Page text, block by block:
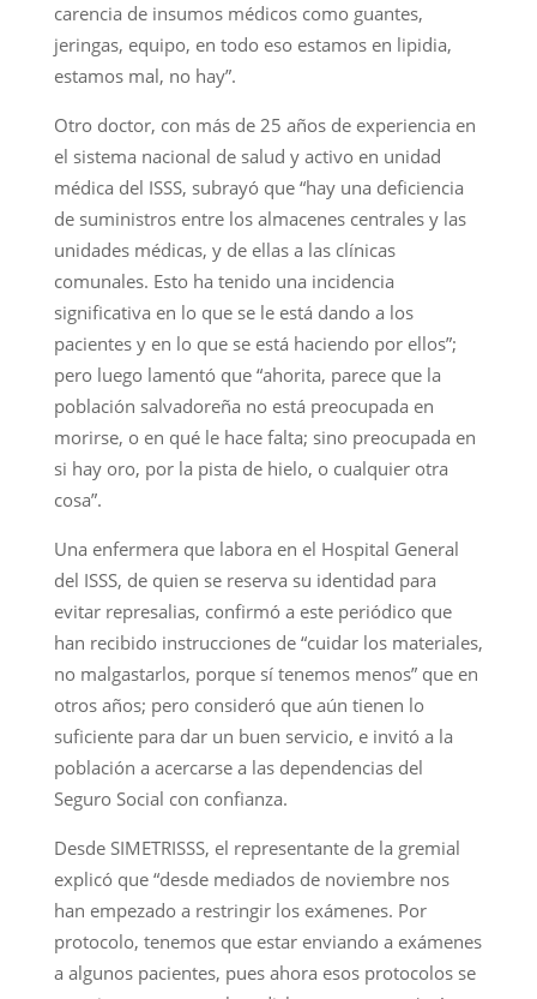
carencia de insumos médicos como guantes,
jeringas, equipo, en todo eso estamos en lipidia,
estamos mal, no hay”.
Otro doctor, con más de 25 años de experiencia en
el sistema nacional de salud y activo en unidad
médica del ISSS, subrayó que “hay una deficiencia
de suministros entre los almacenes centrales y las
unidades médicas, y de ellas a las clínicas
comunales. Esto ha tenido una incidencia
significativa en lo que se le está dando a los
pacientes y en lo que se está haciendo por ellos”;
pero luego lamentó que “ahorita, parece que la
población salvadoreña no está preocupada en
morirse, o en qué le hace falta; sino preocupada en
si hay oro, por la pista de hielo, o cualquier otra
cosa”.
Una enfermera que labora en el Hospital General
del ISSS, de quien se reserva su identidad para
evitar represalias, confirmó a este periódico que
han recibido instrucciones de “cuidar los materiales,
no malgastarlos, porque sí tenemos menos” que en
otros años; pero consideró que aún tienen lo
suficiente para dar un buen servicio, e invitó a la
población a acercarse a las dependencias del
Seguro Social con confianza.
Desde SIMETRISSS, el representante de la gremial
explicó que “desde mediados de noviembre nos
han empezado a restringir los exámenes. Por
protocolo, tenemos que estar enviando a exámenes
a algunos pacientes, pues ahora esos protocolos se